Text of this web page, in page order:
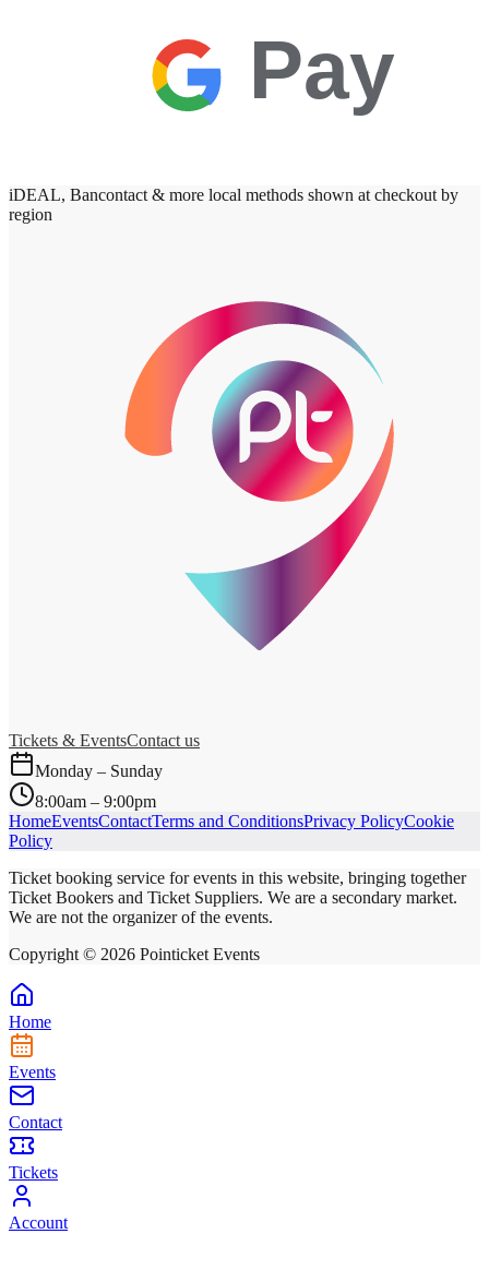
Pay
iDEAL, Bancontact & more local methods shown at checkout by
region
Tickets & EventsContact us
Monday – Sunday
8:00am – 9:00pm
HomeEventsContactTerms and ConditionsPrivacy PolicyCookie
Policy
Ticket booking service for events in this website, bringing together
Ticket Bookers and Ticket Suppliers. We are a secondary market.
We are not the organizer of the events.
Copyright © 2026 Pointicket Events
Home
Events
Contact
Tickets
Account